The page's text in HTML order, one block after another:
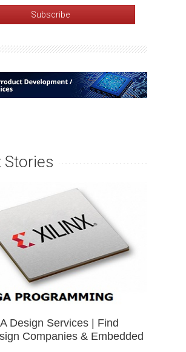
Stories
Design Services | Find
Companies & Embedded